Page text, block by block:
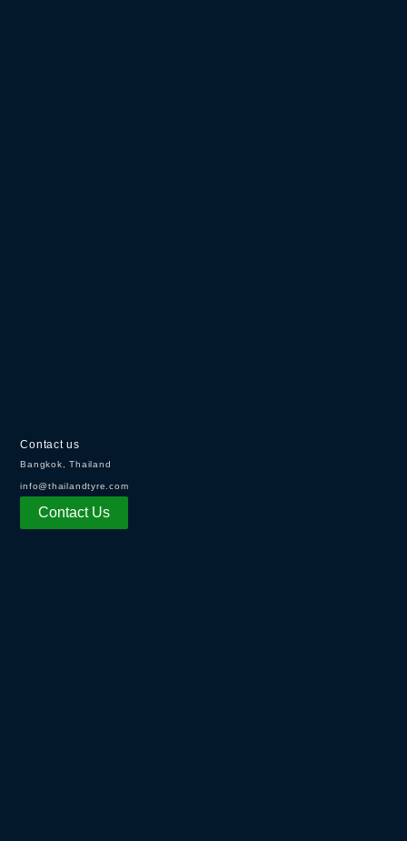
Contact us
Bangkok, Thailand
info@thailandtyre.com
Contact Us